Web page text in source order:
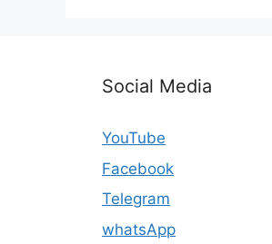
Social Media
YouTube
Facebook
Telegram
whatsApp